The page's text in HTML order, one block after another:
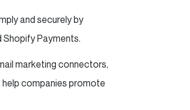
and securely by
Shopify Payments.
marketing connectors,
companies promote